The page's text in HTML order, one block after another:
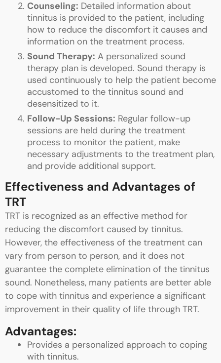
Counseling: Detailed information about
tinnitus is provided to the patient, including
how to reduce the discomfort it causes and
information on the treatment process.
Sound Therapy: A personalized sound
therapy plan is developed. Sound therapy is
used continuously to help the patient become
accustomed to the tinnitus sound and
desensitized to it.
Follow-Up Sessions: Regular follow-up
sessions are held during the treatment
process to monitor the patient, make
necessary adjustments to the treatment plan,
and provide additional support.
Effectiveness and Advantages of
TRT
TRT is recognized as an effective method for
reducing the discomfort caused by tinnitus.
However, the effectiveness of the treatment can
vary from person to person, and it does not
guarantee the complete elimination of the tinnitus
sound. Nonetheless, many patients are better able
to cope with tinnitus and experience a significant
improvement in their quality of life through TRT.
Advantages:
Provides a personalized approach to coping
with tinnitus.